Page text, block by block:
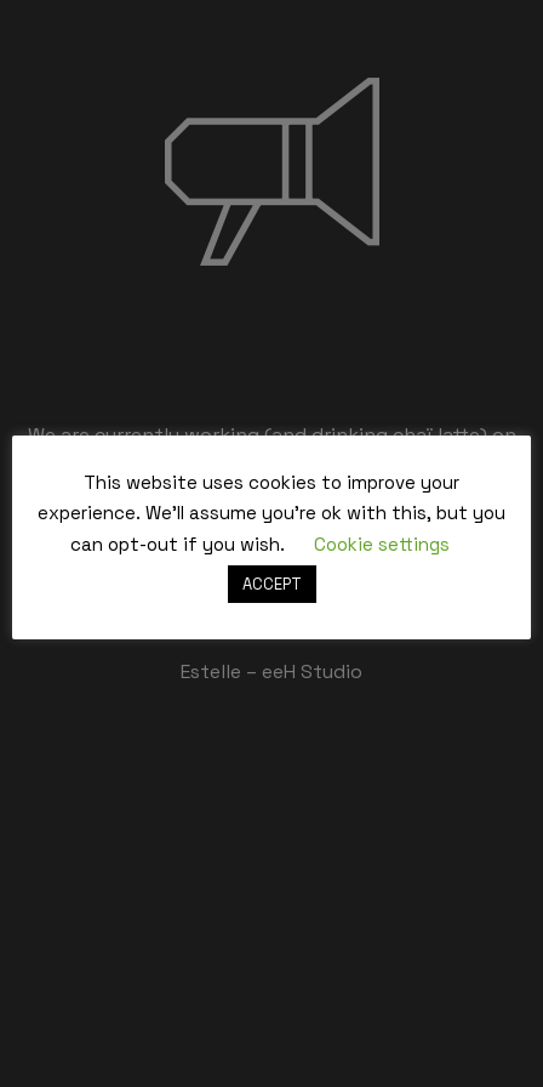
We are currently working (and drinking chaï latte) on
our team is working hard and we’ll be back within the
time.
Best,
Estelle – eeH Studio
This website uses cookies to improve your
experience. We'll assume you're ok with this, but you
can opt-out if you wish.
Cookie settings
ACCEPT